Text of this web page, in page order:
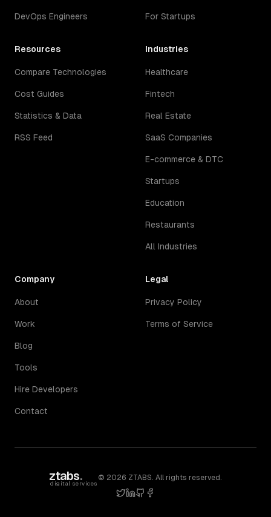
DevOps Engineers For Startups
Resources
Compare Technologies
Cost Guides
Statistics & Data
RSS Feed
Industries
Healthcare
Fintech
Real Estate
SaaS Companies
E-commerce & DTC
Startups
Education
Restaurants
All Industries
Company
About
Work
Blog
Tools
Hire Developers
Contact
Legal
Privacy Policy
Terms of Service
ztabs.
digital services
© 2026 ZTABS. All rights reserved.
twitter
linkedin
githubfacebook